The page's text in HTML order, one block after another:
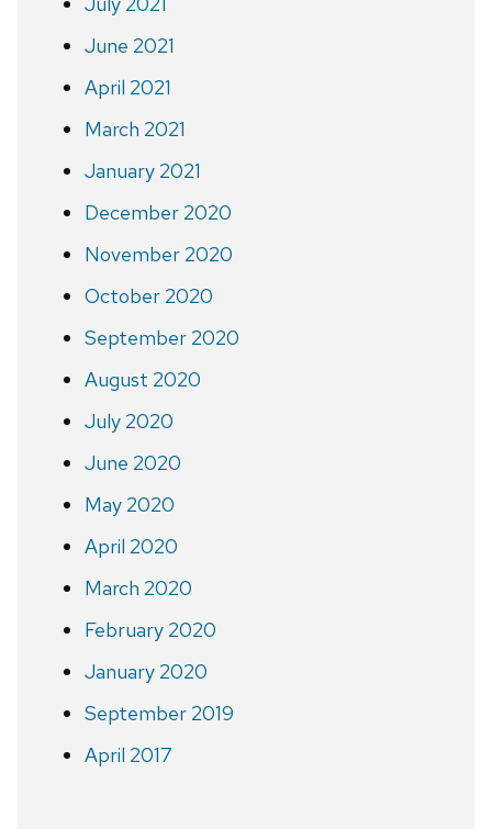
June 2021
April 2021
March 2021
January 2021
December 2020
November 2020
October 2020
September 2020
August 2020
July 2020
June 2020
May 2020
April 2020
March 2020
February 2020
January 2020
September 2019
April 2017